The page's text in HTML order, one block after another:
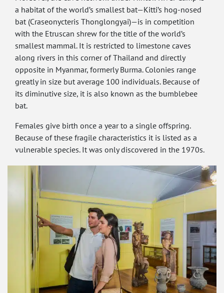
a habitat of the world’s smallest bat—Kitti’s hog-nosed
bat (Craseonycteris Thonglongyai)—is in competition
with the Etruscan shrew for the title of the world’s
smallest mammal. It is restricted to limestone caves
along rivers in this corner of Thailand and directly
opposite in Myanmar, formerly Burma. Colonies range
greatly in size but average 100 individuals. Because of
its diminutive size, it is also known as the bumblebee
bat.
Females give birth once a year to a single offspring.
Because of these fragile characteristics it is listed as a
vulnerable species. It was only discovered in the 1970s.